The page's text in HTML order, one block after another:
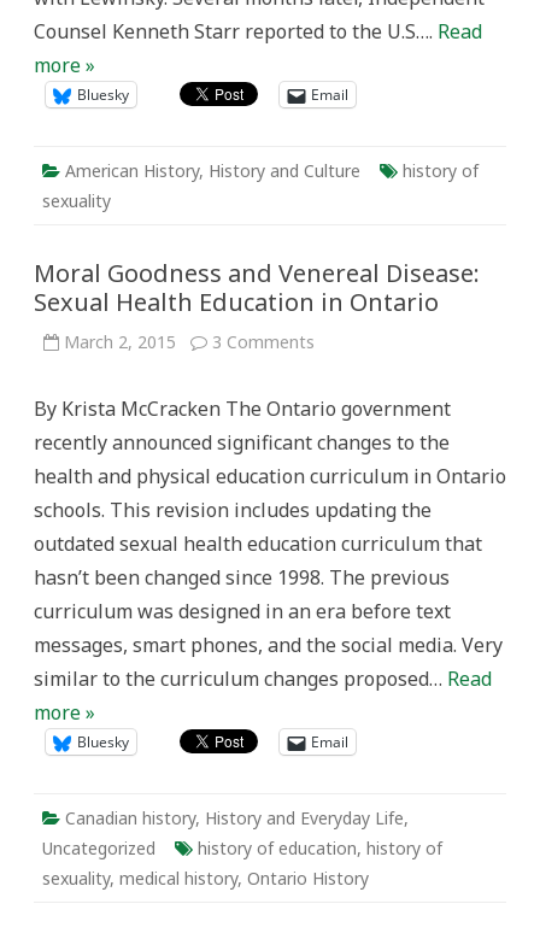
Counsel Kenneth Starr reported to the U.S…. Read
more »
Bluesky Email
American History, History and Culture
history of
sexuality
Moral Goodness and Venereal Disease:
Sexual Health Education in Ontario
March 2, 2015 3 Comments
Venereal
Disease:
Sexual
Health
Education
Ontario
By Krista McCracken The Ontario government
recently announced significant changes to the
health and physical education curriculum in Ontario
schools. This revision includes updating the
outdated sexual health education curriculum that
hasn’t been changed since 1998. The previous
curriculum was designed in an era before text
messages, smart phones, and the social media. Very
similar to the curriculum changes proposed… Read
more »
Bluesky Email
Canadian history, History and Everyday Life,
Uncategorized
history of education, history of
sexuality, medical history, Ontario History